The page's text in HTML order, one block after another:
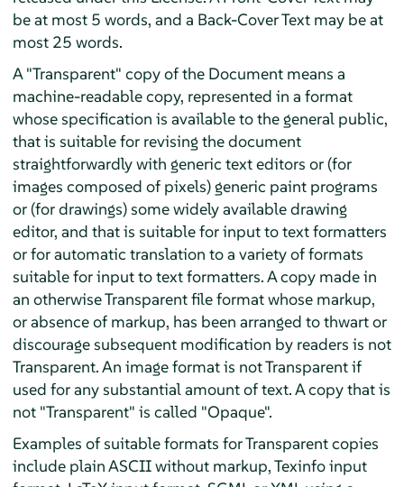
be at most 5 words, and a Back-Cover Text may be at
most 25 words.
A "Transparent" copy of the Document means a
machine-readable copy, represented in a format
whose specification is available to the general public,
that is suitable for revising the document
straightforwardly with generic text editors or (for
images composed of pixels) generic paint programs
or (for drawings) some widely available drawing
editor, and that is suitable for input to text formatters
or for automatic translation to a variety of formats
suitable for input to text formatters. A copy made in
an otherwise Transparent file format whose markup,
or absence of markup, has been arranged to thwart or
discourage subsequent modification by readers is not
Transparent. An image format is not Transparent if
used for any substantial amount of text. A copy that is
not "Transparent" is called "Opaque".
Examples of suitable formats for Transparent copies
include plain ASCII without markup, Texinfo input